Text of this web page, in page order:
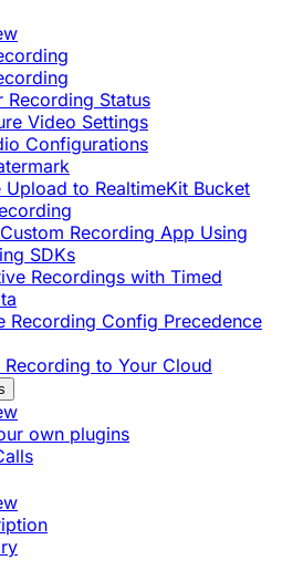
Recording Status
Video Settings
Configurations
Upload to RealtimeKit Bucket
Recording App Using
SDKs
Recordings with Timed
Recording Config Precedence
Recording to Your Cloud
own plugins